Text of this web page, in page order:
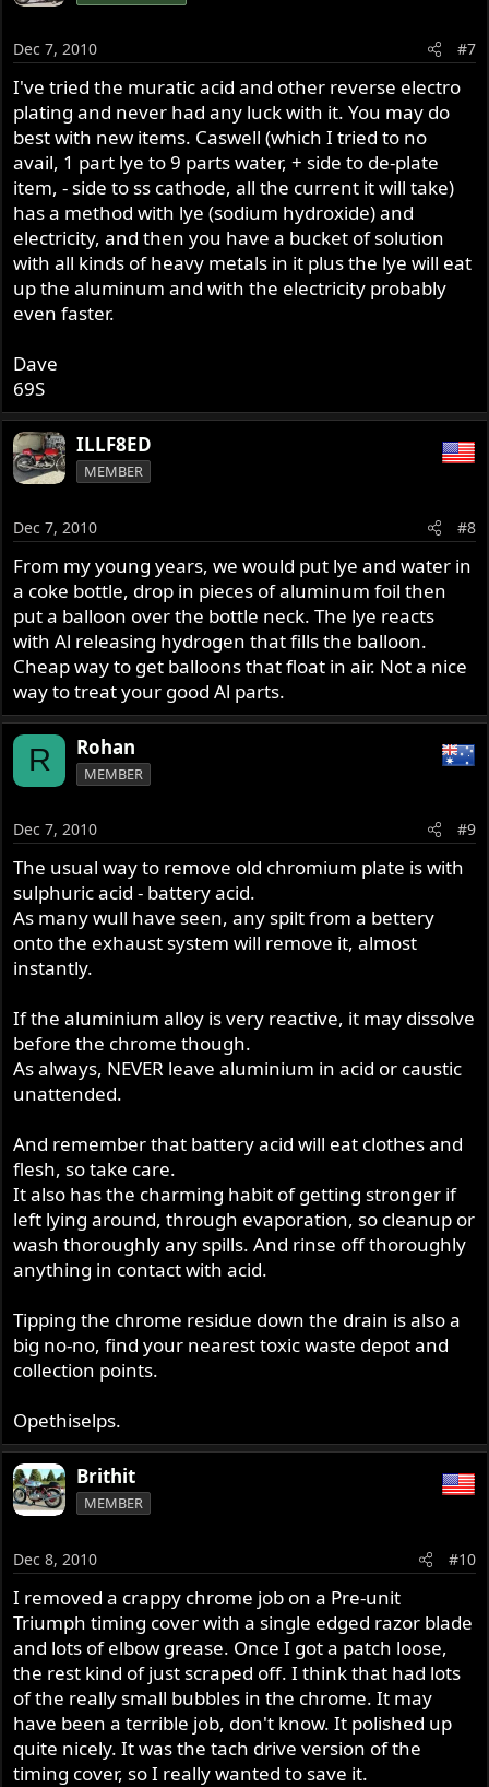
Dec 7, 2010 #7
I've tried the muratic acid and other reverse electro
plating and never had any luck with it. You may do
best with new items. Caswell (which I tried to no
avail, 1 part lye to 9 parts water, + side to de-plate
item, - side to ss cathode, all the current it will take)
has a method with lye (sodium hydroxide) and
electricity, and then you have a bucket of solution
with all kinds of heavy metals in it plus the lye will eat
up the aluminum and with the electricity probably
even faster.
Dave
69S
ILLF8ED
MEMBER
Dec 7, 2010 #8
From my young years, we would put lye and water in
a coke bottle, drop in pieces of aluminum foil then
put a balloon over the bottle neck. The lye reacts
with Al releasing hydrogen that fills the balloon.
Cheap way to get balloons that float in air. Not a nice
way to treat your good Al parts.
R Rohan
MEMBER
Dec 7, 2010 #9
The usual way to remove old chromium plate is with
sulphuric acid - battery acid.
As many wull have seen, any spilt from a bettery
onto the exhaust system will remove it, almost
instantly.
If the aluminium alloy is very reactive, it may dissolve
before the chrome though.
As always, NEVER leave aluminium in acid or caustic
unattended.
And remember that battery acid will eat clothes and
flesh, so take care.
It also has the charming habit of getting stronger if
left lying around, through evaporation, so cleanup or
wash thoroughly any spills. And rinse off thoroughly
anything in contact with acid.
Tipping the chrome residue down the drain is also a
big no-no, find your nearest toxic waste depot and
collection points.
Opethiselps.
Brithit
MEMBER
Dec 8, 2010 #10
I removed a crappy chrome job on a Pre-unit
Triumph timing cover with a single edged razor blade
and lots of elbow grease. Once I got a patch loose,
the rest kind of just scraped off. I think that had lots
of the really small bubbles in the chrome. It may
have been a terrible job, don't know. It polished up
quite nicely. It was the tach drive version of the
timing cover, so I really wanted to save it.